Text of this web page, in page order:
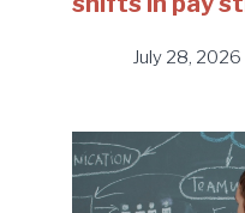
July 28, 2026